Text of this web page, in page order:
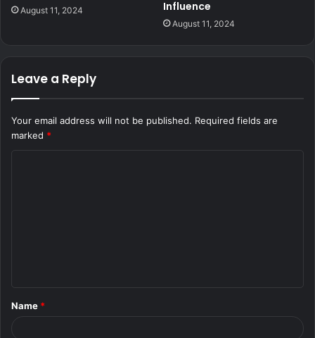
August 11, 2024 Influence
August 11, 2024
Leave a Reply
Your email address will not be published. Required fields are
marked *
*
Name *